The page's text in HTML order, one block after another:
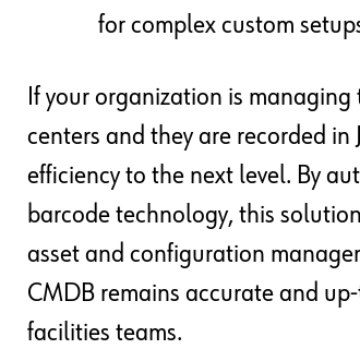
for complex custom
If your organization is
centers and they are recorded in
efficiency to the next level. By
barcode technology, this
asset and configuration
CMDB remains accurate and
facilities teams.